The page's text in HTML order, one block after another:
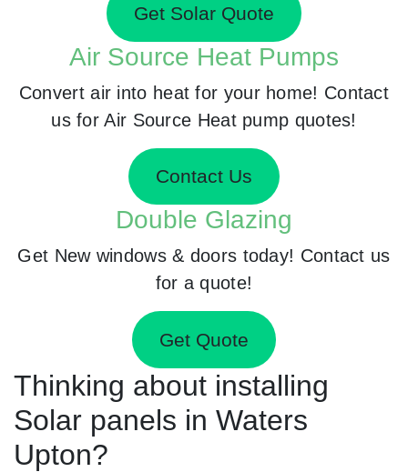
Get Solar Quote
Air Source Heat Pumps
Convert air into heat for your home! Contact
us for Air Source Heat pump quotes!
Contact Us
Double Glazing
Get New windows & doors today! Contact us
for a quote!
Get Quote
Thinking about installing
Solar panels in Waters
Upton?